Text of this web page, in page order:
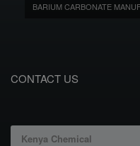
BARIUM CARBONATE
CONTACT US
Kenya Chemical